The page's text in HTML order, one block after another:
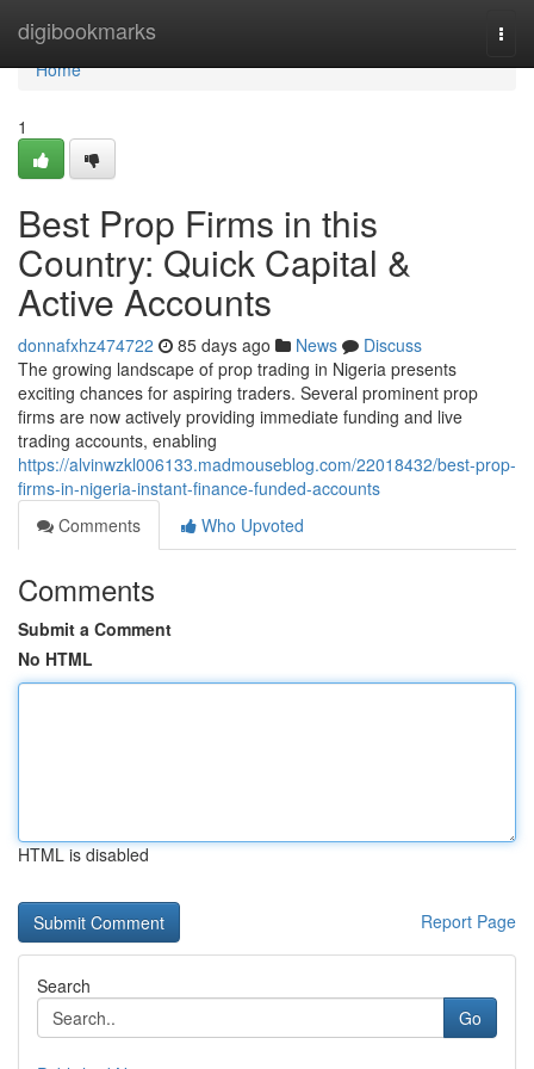
digibookmarks
Home
Home
1
Best Prop Firms in this
Country: Quick Capital &
Active Accounts
donnafxhz474722 85 days ago News
Discuss
The growing landscape of prop trading in Nigeria presents
exciting chances for aspiring traders. Several prominent prop
firms are now actively providing immediate funding and live
trading accounts, enabling
https://alvinwzkl006133.madmouseblog.com/22018432/best-prop-
firms-in-nigeria-instant-finance-funded-accounts
Comments
Who Upvoted
Comments
Submit a Comment
No HTML
HTML is disabled
Report Page
Search
Go